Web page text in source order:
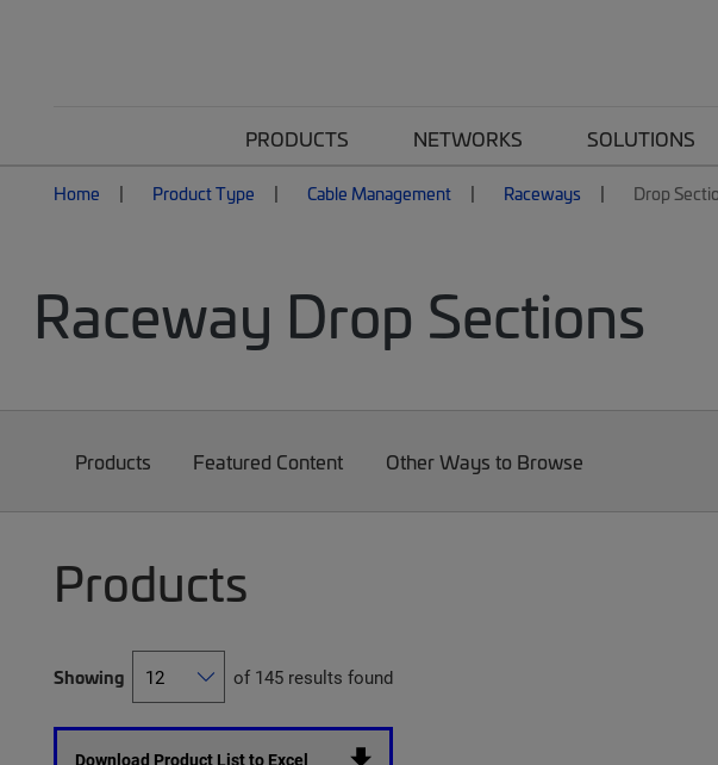
PRODUCTS NETWORKS SOLUTIONS
Home Product Type Cable Management Raceways Drop
Raceway Drop Sections
Products Featured Content Other Ways to Browse
Products
Showing of 145 results found
Download Product List to Excel